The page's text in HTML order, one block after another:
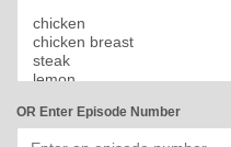
OR Enter Episode Number